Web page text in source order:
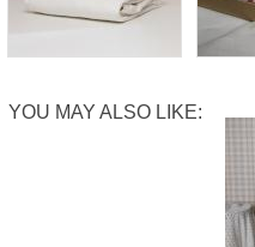
YOU MAY ALSO LIKE: